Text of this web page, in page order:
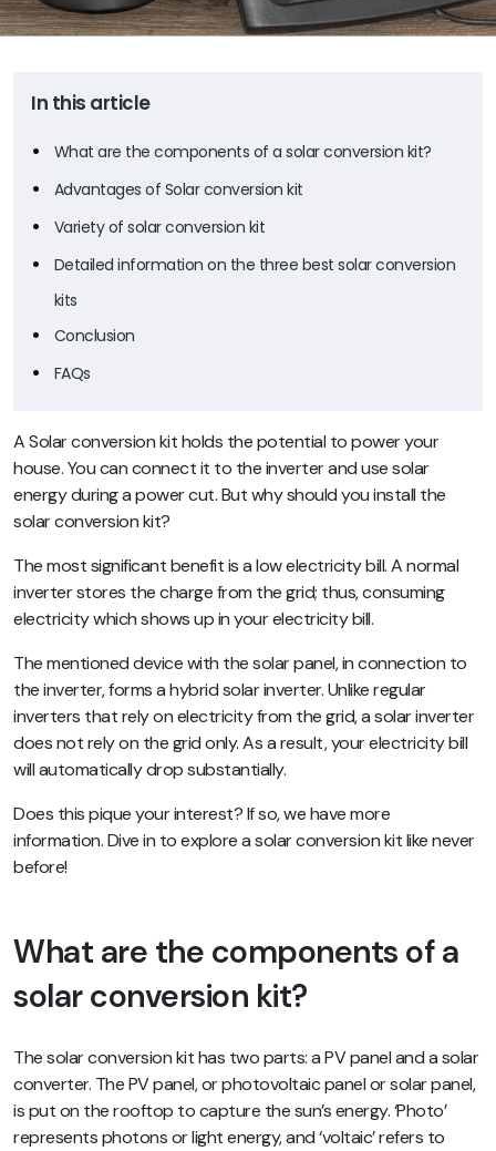
In this article
What are the components of a solar conversion kit?
Advantages of Solar conversion kit
Variety of solar conversion kit
Detailed information on the three best solar conversion
kits
Conclusion
FAQs
A Solar conversion kit holds the potential to power your
house. You can connect it to the inverter and use solar
energy during a power cut. But why should you install the
solar conversion kit?
The most significant benefit is a low electricity bill. A normal
inverter stores the charge from the grid; thus, consuming
electricity which shows up in your electricity bill.
The mentioned device with the solar panel, in connection to
the inverter, forms a hybrid solar inverter. Unlike regular
inverters that rely on electricity from the grid, a solar inverter
does not rely on the grid only. As a result, your electricity bill
will automatically drop substantially.
Does this pique your interest? If so, we have more
information. Dive in to explore a solar conversion kit like never
before!
What are the components of a
solar conversion kit?
The solar conversion kit has two parts: a PV panel and a solar
converter. The PV panel, or photovoltaic panel or solar panel,
is put on the rooftop to capture the sun’s energy. ‘Photo’
represents photons or light energy, and ‘voltaic’ refers to